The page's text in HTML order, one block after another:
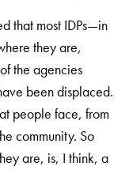
that most IDPs—in
they are,
the agencies
been displaced.
people face, from
community. So
are, is, I think, a